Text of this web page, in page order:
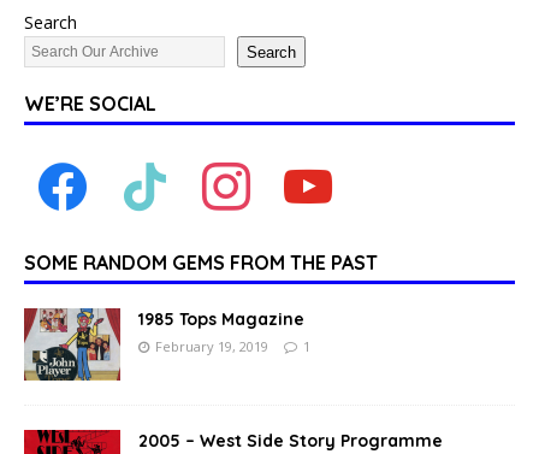
Search
Search
WE’RE SOCIAL
SOME RANDOM GEMS FROM THE PAST
1985 Tops Magazine
February 19, 2019 1
2005 – West Side Story Programme